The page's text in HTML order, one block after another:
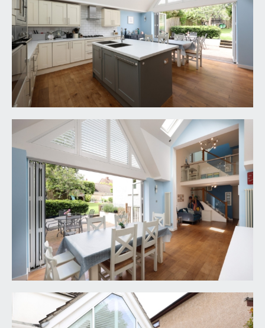
screen and stainless steel balustrade offering an
open view over the kitchen/dining space, doors
lead off to bedroom 1 (off upper mezzanine),
bedroom 2 and bathroom/wc.
BEDROOM 1:
18' 2'' x 12' 7'' (5.53m x 3.83m)
generous double bedroom with impressive high
pitched ceilings and feature wooden roof beams,
large double glazed windows to rear overlooking
the rear garden, radiator and ample built in
wardrobes.
BEDROOM 2: 16' 0'' x 12' 0'' (4.87m x 3.65m)
wide bay to front comprising double glazed
windows and radiator.
FAMILY BATHROOM/WC:
9' 1'' x 5' 7'' (2.77m x
1.70m)
white suite comprising bath with system fed
shower, low level wc with concealed cistern,
wash basin set into a counter with storage, inset
spotlights, tiled floor and walls, chrome effect
heated towel rail and double glazed window to